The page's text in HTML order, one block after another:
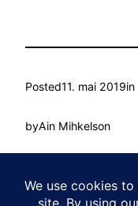
Posted11. mai 2019in
byAin Mihkelson